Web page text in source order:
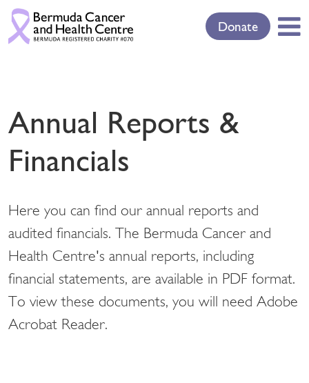
Donate
Annual Reports &
Financials
Here you can find our annual reports and
audited financials. The Bermuda Cancer and
Health Centre's annual reports, including
financial statements, are available in PDF format.
To view these documents, you will need Adobe
Acrobat Reader.